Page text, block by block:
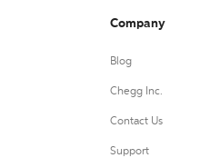
Company
Blog
Chegg Inc.
Contact Us
Support